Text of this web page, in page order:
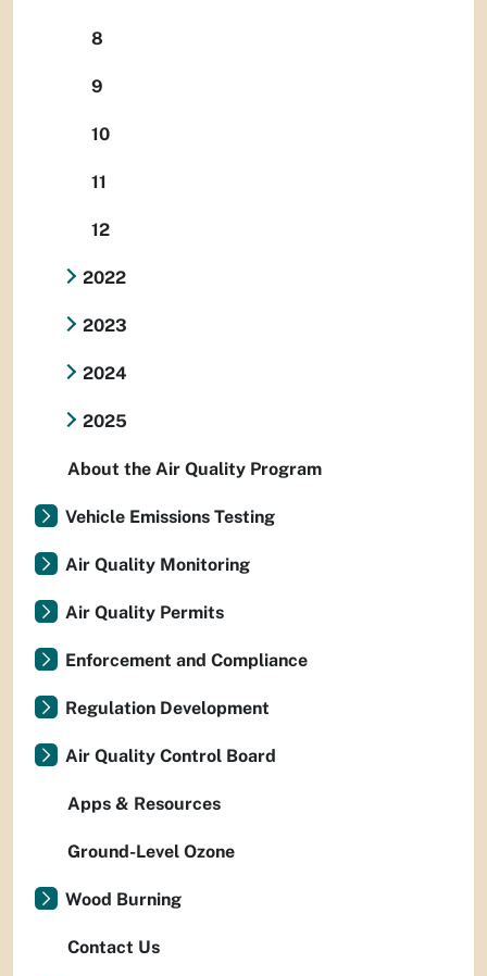
8
9
10
11
12
2022
2023
2024
2025
About the Air Quality Program
Vehicle Emissions Testing
Air Quality Monitoring
Air Quality Permits
Enforcement and Compliance
Regulation Development
Air Quality Control Board
Apps & Resources
Ground-Level Ozone
Wood Burning
Contact Us